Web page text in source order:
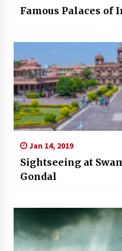
Famous Palaces of
Jan 14, 2019
Sightseeing at
Gondal